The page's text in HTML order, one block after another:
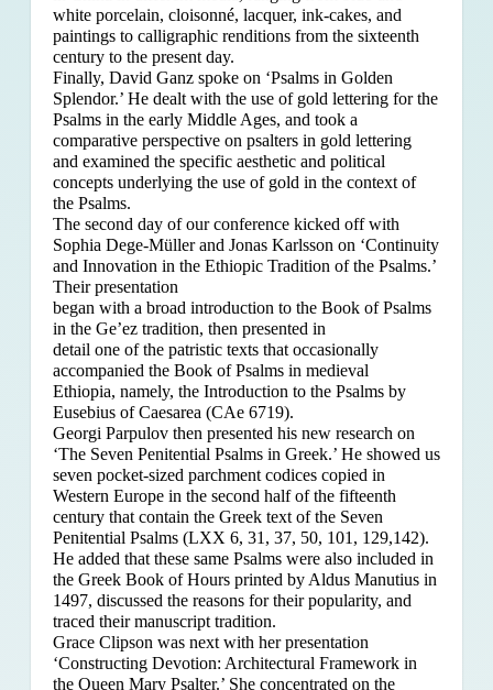
white porcelain, cloisonné, lacquer, ink-cakes, and
paintings to calligraphic renditions from the sixteenth
century to the present day.
Finally, David Ganz spoke on ‘Psalms in Golden
Splendor.’ He dealt with the use of gold lettering for the
Psalms in the early Middle Ages, and took a
comparative perspective on psalters in gold lettering
and examined the specific aesthetic and political
concepts underlying the use of gold in the context of
the Psalms.
The second day of our conference kicked off with
Sophia Dege-Müller and Jonas Karlsson on ‘Continuity
and Innovation in the Ethiopic Tradition of the Psalms.’
Their presentation
began with a broad introduction to the Book of Psalms
in the Ge’ez tradition, then presented in
detail one of the patristic texts that occasionally
accompanied the Book of Psalms in medieval
Ethiopia, namely, the Introduction to the Psalms by
Eusebius of Caesarea (CAe 6719).
Georgi Parpulov then presented his new research on
‘The Seven Penitential Psalms in Greek.’ He showed us
seven pocket-sized parchment codices copied in
Western Europe in the second half of the fifteenth
century that contain the Greek text of the Seven
Penitential Psalms (LXX 6, 31, 37, 50, 101, 129,142).
He added that these same Psalms were also included in
the Greek Book of Hours printed by Aldus Manutius in
1497, discussed the reasons for their popularity, and
traced their manuscript tradition.
Grace Clipson was next with her presentation
‘Constructing Devotion: Architectural Framework in
the Queen Mary Psalter.’ She concentrated on the